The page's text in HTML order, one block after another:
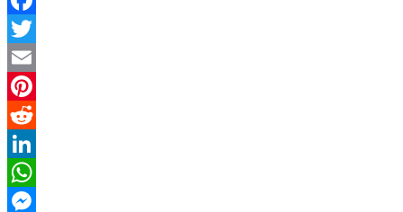
Facebook
Twitter
Email
Pinterest
Reddit
LinkedIn
WhatsApp